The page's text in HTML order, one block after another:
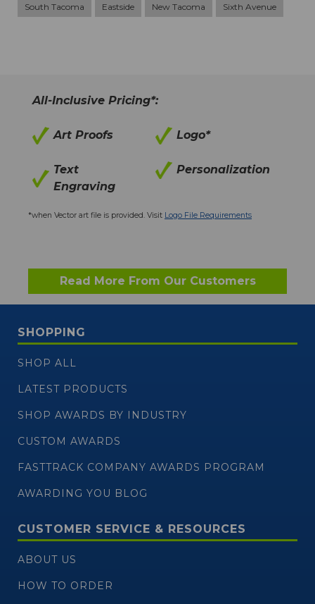
South Tacoma Eastside New Tacoma Sixth Avenue
All-Inclusive Pricing*:
Art Proofs Logo*
Text
Engraving
Personalization
*when Vector art file is provided. Visit Logo File Requirements
Read More From Our Customers
SHOPPING
SHOP ALL
LATEST PRODUCTS
SHOP AWARDS BY INDUSTRY
CUSTOM AWARDS
FASTTRACK COMPANY AWARDS PROGRAM
AWARDING YOU BLOG
CUSTOMER SERVICE & RESOURCES
ABOUT US
HOW TO ORDER